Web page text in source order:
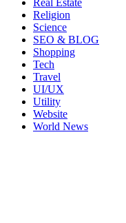
Real Estate
Religion
Science
SEO & BLOG
Shopping
Tech
Travel
UI/UX
Utility
Website
World News